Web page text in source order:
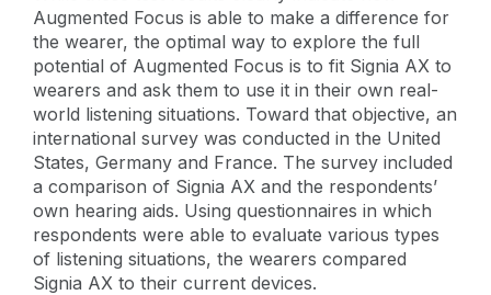
Augmented Focus is able to make a difference for
the wearer, the optimal way to explore the full
potential of Augmented Focus is to fit Signia AX to
wearers and ask them to use it in their own real-
world listening situations. Toward that objective, an
international survey was conducted in the United
States, Germany and France. The survey included
a comparison of Signia AX and the respondents’
own hearing aids. Using questionnaires in which
respondents were able to evaluate various types
of listening situations, the wearers compared
Signia AX to their current devices.